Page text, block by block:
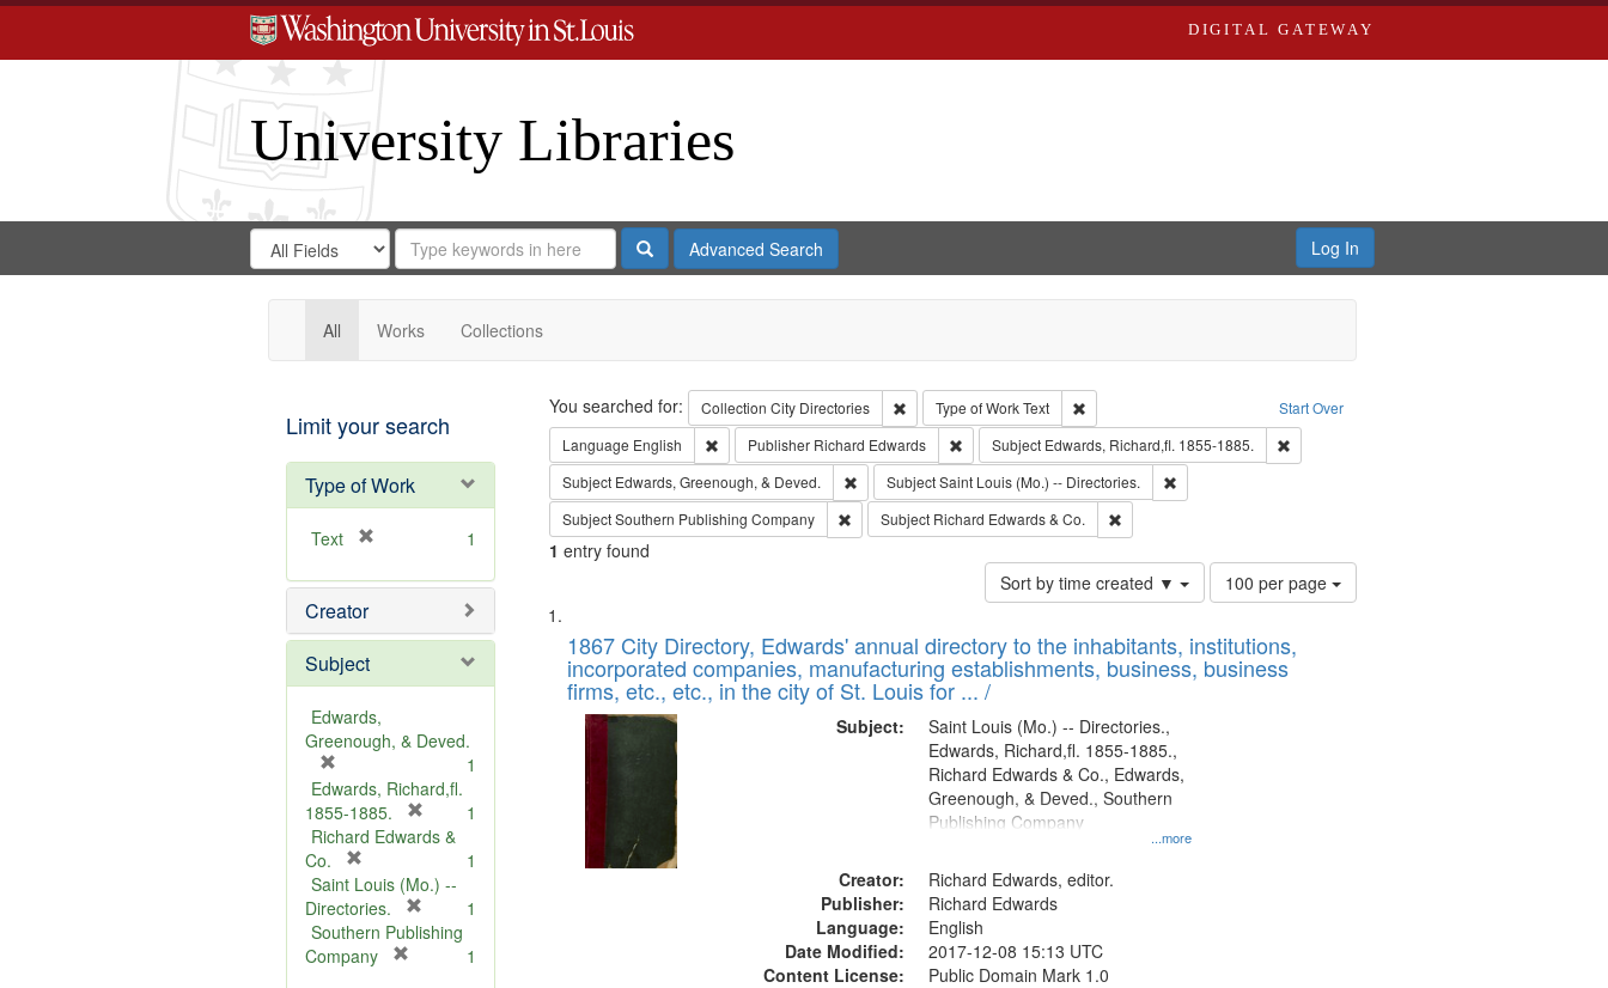
DIGITAL GATEWAY
University Libraries
Search
Digital
Gateway
Search
in
for
Search
Repository
SearchAdvanced Search Log In
All Works Collections
Limit your search
Type of Work
Text
e
o
e
1
Creator
Subject
Edwards,
Greenough, & Deved.
r
e
m
v
e
]
1
Edwards, Richard,fl.
1855-1885.
r
m
v
1
Richard Edwards &
Co.
r
e
m
o
1
Saint Louis (Mo.) --
Directories.
r
1
Southern Publishing
Company
1
Search Start Over
You searched for: Collection City Directories Remove constraint Collection: City Directories
Type of WorkText
Remove constraint Type of Work: Text
Language English Remove constraint Language: English
Publisher Richard Edwards Remove constraint Publisher: Richard Edwards
Subject Edwards, Richard,fl. 1855-1885.
Remove constraint Subject: Edwards, Richard,fl.
Subject Edwards, Greenough, & Deved. Remove constraint Subject: Edwards, Greenough, & Deved.
SubjectSaint Louis (Mo.) -- Directories.
Remove constraint Subject: Saint Louis (Mo.) -- Directories.
SubjectSouthern Publishing Company Remove constraint Subject: Southern Publishing Company
Subject Richard Edwards & Co. Remove constraint Subject: Richard Edwards & Co.
1 entry found
Sort by time created ▼
Number
of
to
display
100 per page
Search
Results
List
of
files
deposited
Digital
Gateway
that
match
1867 City Directory, Edwards' annual directory to the inhabitants, institutions,
incorporated companies, manufacturing establishments, business, business
firms, etc., etc., in the city of St. Louis for ... /
Subject:
...more
Saint Louis (Mo.) -- Directories.,
Edwards, Richard,fl. 1855-1885.,
Richard Edwards & Co., Edwards,
Greenough, & Deved., Southern
Publishing Company
Creator:
Richard Edwards, editor.
Publisher:
Richard Edwards
Language:
English
Date Modified:
2017-12-08 15:13 UTC
Content License:
Public Domain Mark 1.0